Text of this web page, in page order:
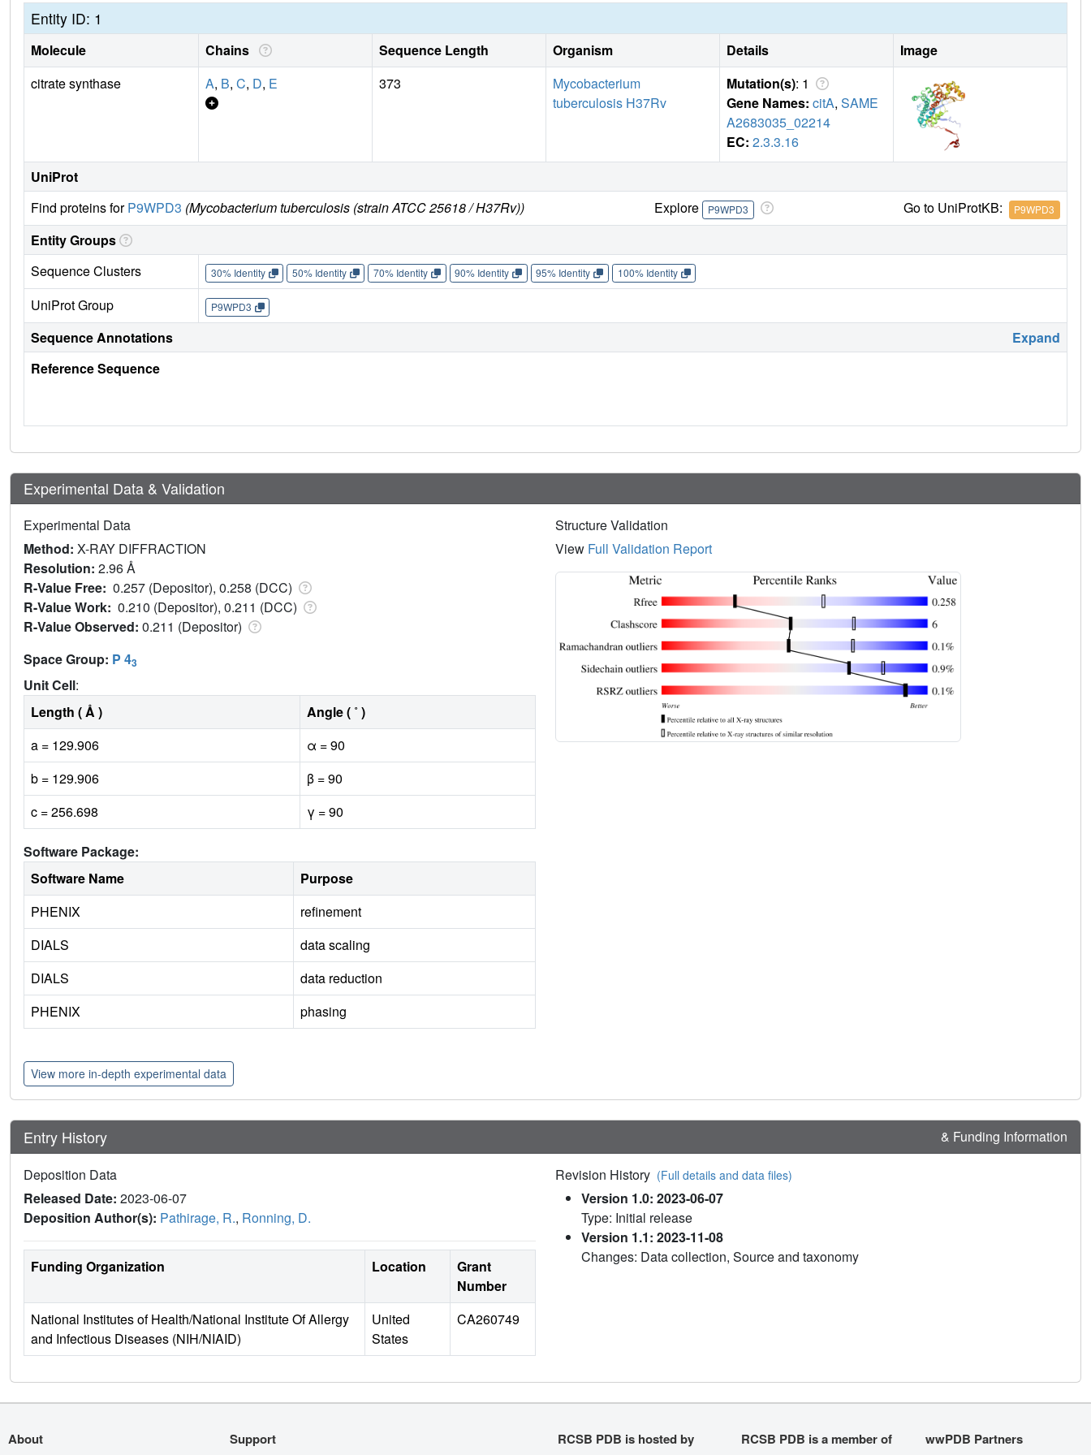
activity.
Entity ID: 1
Molecule Chains Sequence Length Organism Details
Image
citrate synthase
A, B, C, D, E 373
Mycobacterium
tuberculosis H37Rv
Mutation(s): 1
Gene Names: citA, SAME
A2683035_02214
EC: 2.3.3.16
UniProt
Find proteins forP9WPD3 (Mycobacterium tuberculosis (strain ATCC 25618 / H37Rv)) Explore P9WPD3 Go to UniProtKB: P9WPD3
Entity Groups
Sequence Clusters
30% Identity 50% Identity 70% Identity 90% Identity 95% Identity 100% Identity
UniProt Group P9WPD3
Sequence Annotations
Expand
Reference Sequence
Experimental Data & Validation
Experimental Data
Method: X-RAY DIFFRACTION
Resolution: 2.96 Å
R-Value Free: 0.257 (Depositor), 0.258 (DCC)
R-Value Work: 0.210 (Depositor), 0.211 (DCC)
R-Value Observed: 0.211 (Depositor)
Space Group: P 43
Unit Cell:
Length ( Å )
Angle ( ˚ )
a = 129.906
α = 90
b = 129.906
β = 90
c = 256.698
γ = 90
Software Package:
Software Name
Purpose
PHENIX
refinement
DIALS
data scaling
DIALS
data reduction
PHENIX
phasing
Structure Validation
View Full Validation Report
View more in-depth experimental data
Entry History & Funding Information
Deposition Data
Released Date: 2023-06-07
Deposition Author(s): Pathirage, R., Ronning, D.
Funding Organization Location
Grant
Number
National Institutes of Health/National Institute Of Allergy
and Infectious Diseases (NIH/NIAID)
United
States
CA260749
Revision History (Full details and data files)
Version 1.0: 2023-06-07
Type: Initial release
Version 1.1: 2023-11-08
Changes: Data collection, Source and taxonomy
About Support RCSB PDB is hosted by RCSB PDB is a member of wwPDB Partners